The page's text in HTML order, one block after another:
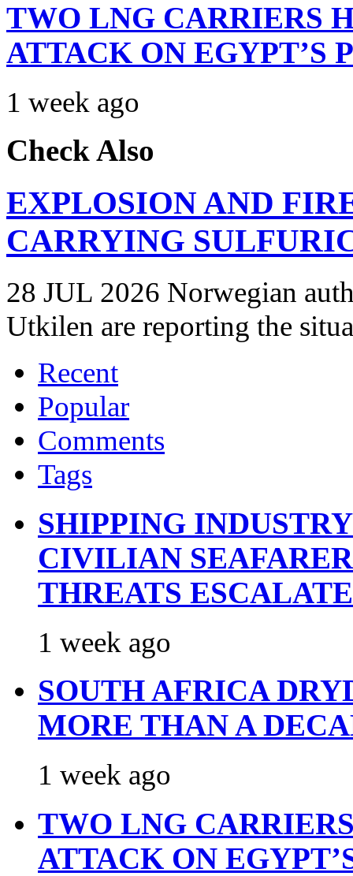
TWO LNG CARRIERS
ATTACK ON EGYPT’S
1 week ago
Check Also
EXPLOSION AND
CARRYING
28 JUL 2026 Norwegian
Utkilen are reporting the
Recent
Popular
Comments
Tags
SHIPPING
CIVILIAN
THREATS ESCALATE
1 week ago
SOUTH AFRICA
MORE THAN A
1 week ago
TWO LNG
ATTACK ON